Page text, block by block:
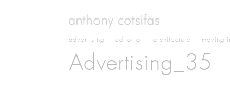
advertising editorial architecture moving
Advertising_35